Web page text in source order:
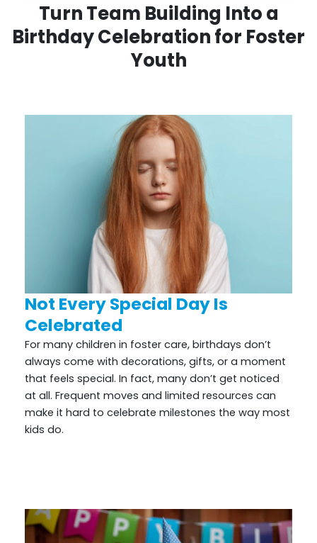
Turn Team Building Into a
Birthday Celebration for Foster
Youth
Not Every Special Day Is
Celebrated
For many children in foster care, birthdays don’t
always come with decorations, gifts, or a moment
that feels special. In fact, many don’t get noticed
at all. Frequent moves and limited resources can
make it hard to celebrate milestones the way most
kids do.